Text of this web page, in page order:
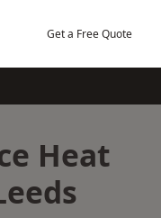
Get a Free Quote
Heat